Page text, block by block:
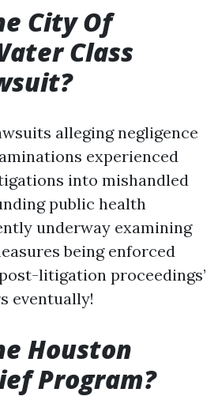
City Of
Class
alleging negligence
experienced
into mishandled
public health
underway examining
being enforced
litigation proceedings’
eventually!
Houston
Program?